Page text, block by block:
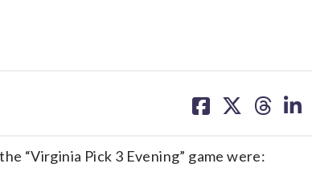
on on on on
“Virginia Pick 3 Evening” game were: